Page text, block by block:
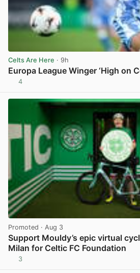
Celts Are Here · 9h
Europa League Winger ‘High on
4
Promoted · Aug 3
Support Mouldy’s epic virtual
Milan for Celtic FC Foundation
3